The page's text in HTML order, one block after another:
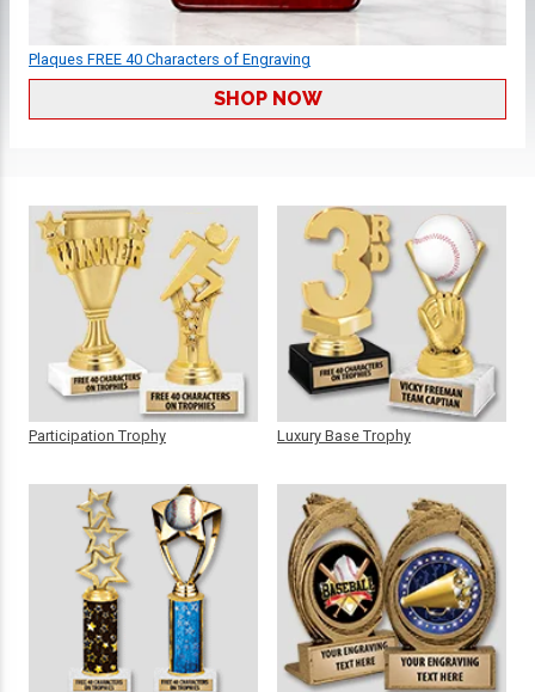
Plaques FREE 40 Characters of Engraving
SHOP NOW
Participation Trophy Luxury Base Trophy